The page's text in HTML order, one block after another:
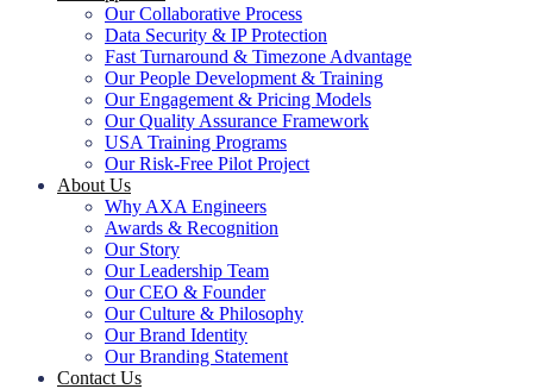
Our Collaborative Process
Data Security & IP Protection
Fast Turnaround & Timezone Advantage
Our People Development & Training
Our Engagement & Pricing Models
Our Quality Assurance Framework
USA Training Programs
Our Risk-Free Pilot Project
About Us
Why AXA Engineers
Awards & Recognition
Our Story
Our Leadership Team
Our CEO & Founder
Our Culture & Philosophy
Our Brand Identity
Our Branding Statement
Contact Us